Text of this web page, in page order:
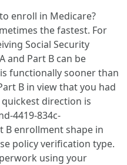
enroll in Medicare?
the fastest. For
Social Security
and Part B can be
functionally sooner than
B in view that you had
direction is
4419-834c-
B enrollment shape in
policy verification type.
using your